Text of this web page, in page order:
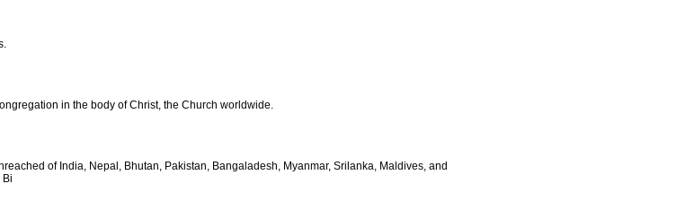
in the body of Christ, the Church worldwide.
of India, Nepal, Bhutan, Pakistan, Bangaladesh, Myanmar, Srilanka, Maldives, and
Bi